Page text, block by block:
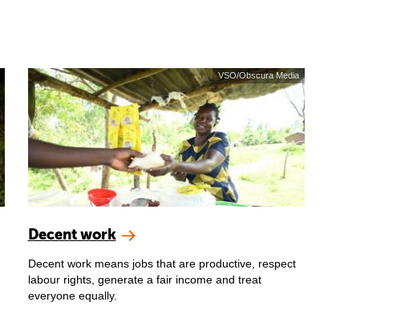
VSO/Obscura Media
Decent work
Decent work means jobs that are productive, respect
labour rights, generate a fair income and treat
everyone equally.